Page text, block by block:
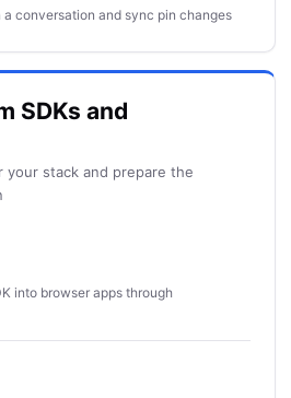
a conversation and sync pin changes
SDKs and
your stack and prepare the
into browser apps through